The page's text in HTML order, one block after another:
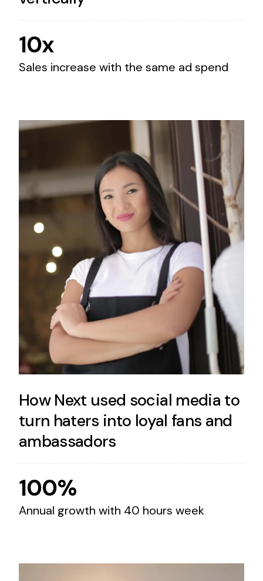
10x
Sales increase with the same ad spend
How Next used social media to
turn haters into loyal fans and
ambassadors
100%
Annual growth with 40 hours week